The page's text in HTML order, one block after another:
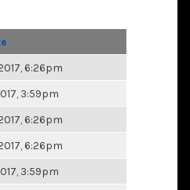
6:26pm
3:59pm
6:26pm
6:26pm
3:59pm